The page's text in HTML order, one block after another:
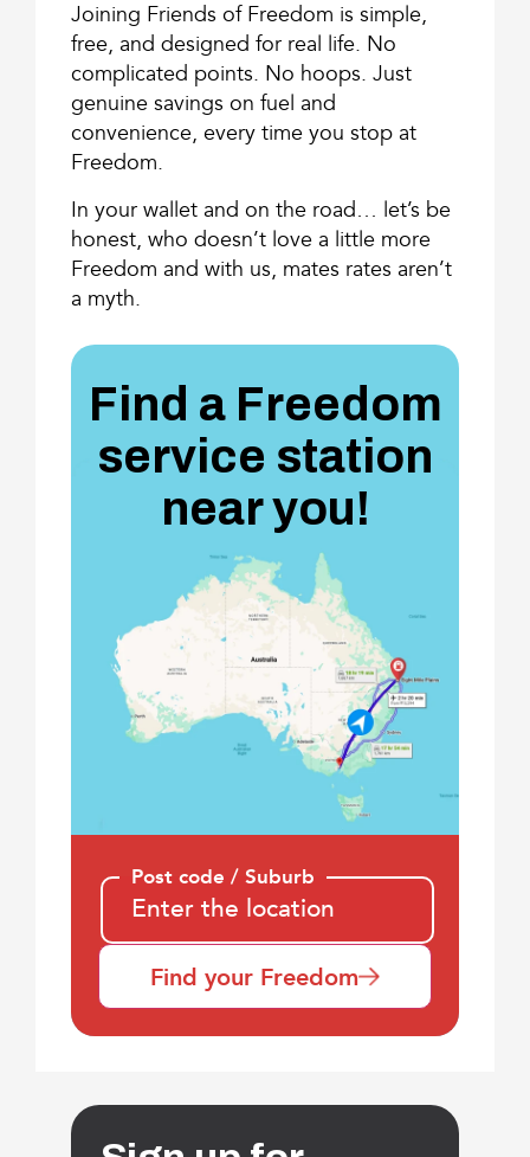
Joining Friends of Freedom is simple,
free, and designed for real life. No
complicated points. No hoops. Just
genuine savings on fuel and
convenience, every time you stop at
Freedom.
In your wallet and on the road… let’s be
honest, who doesn’t love a little more
Freedom and with us, mates rates aren’t
a myth.
Find a Freedom
service station
near you!
Post code / Suburb
Find your Freedom